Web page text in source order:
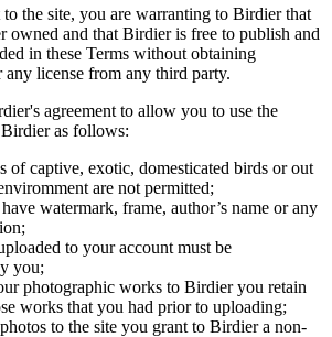
the site, you are warranting to Birdier that
owned and that Birdier is free to publish and
in these Terms without obtaining
any license from any third party.
agreement to allow you to use the
as follows:
of captive, exotic, domesticated birds or out
are not permitted;
watermark, frame, author’s name or any
to your account must be
you;
photographic works to Birdier you retain
works that you had prior to uploading;
to the site you grant to Birdier a non-